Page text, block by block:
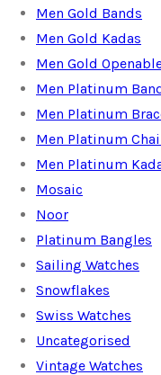
Men Gold Bands
Men Gold Kadas
Men Gold
Men Platinum
Men Platinum
Men Platinum
Men Platinum
Mosaic
Noor
Platinum Bangles
Sailing Watches
Snowflakes
Swiss Watches
Uncategorised
Vintage Watches